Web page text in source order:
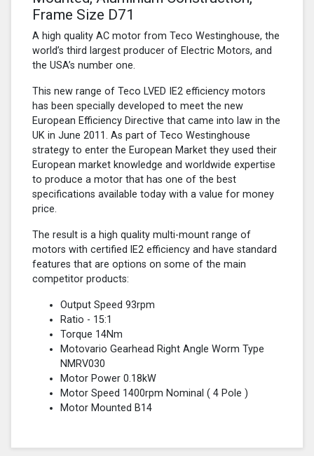
Frame Size D71
A high quality AC motor from Teco Westinghouse, the
world’s third largest producer of Electric Motors, and
the USA’s number one.
This new range of Teco LVED IE2 efficiency motors
has been specially developed to meet the new
European Efficiency Directive that came into law in the
UK in June 2011. As part of Teco Westinghouse
strategy to enter the European Market they used their
European market knowledge and worldwide expertise
to produce a motor that has one of the best
specifications available today with a value for money
price.
The result is a high quality multi-mount range of
motors with certified lE2 efficiency and have standard
features that are options on some of the main
competitor products:
Output Speed 93rpm
Ratio - 15:1
Torque 14Nm
Motovario Gearhead Right Angle Worm Type
NMRV030
Motor Power 0.18kW
Motor Speed 1400rpm Nominal ( 4 Pole )
Motor Mounted B14